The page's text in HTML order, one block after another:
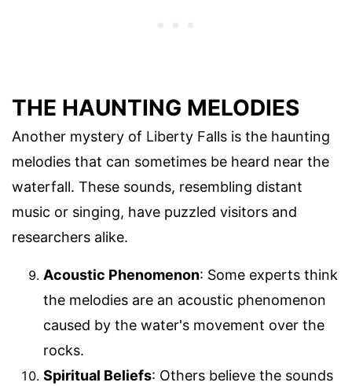
THE HAUNTING MELODIES
Another mystery of Liberty Falls is the haunting
melodies that can sometimes be heard near the
waterfall. These sounds, resembling distant
music or singing, have puzzled visitors and
researchers alike.
Acoustic Phenomenon: Some experts think
the melodies are an acoustic phenomenon
caused by the water's movement over the
rocks.
Spiritual Beliefs: Others believe the sounds